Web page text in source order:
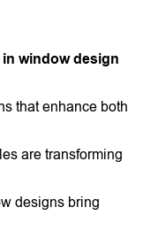
window design
that enhance both
are transforming
designs bring